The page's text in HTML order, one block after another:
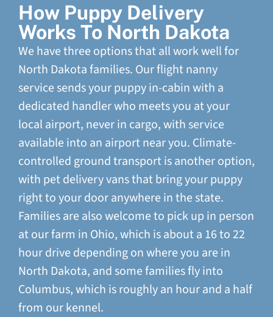
How Puppy Delivery
Works To North Dakota
We have three options that all work well for
North Dakota families. Our flight nanny
service sends your puppy in-cabin with a
dedicated handler who meets you at your
local airport, never in cargo, with service
available into an airport near you. Climate-
controlled ground transport is another option,
with pet delivery vans that bring your puppy
right to your door anywhere in the state.
Families are also welcome to pick up in person
at our farm in Ohio, which is about a 16 to 22
hour drive depending on where you are in
North Dakota, and some families fly into
Columbus, which is roughly an hour and a half
from our kennel.